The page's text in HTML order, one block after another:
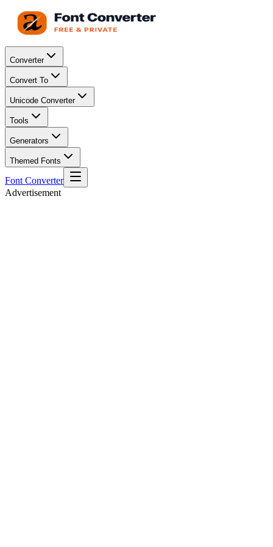
Converter
Convert To
Unicode Converter
Tools
Generators
Themed Fonts
Font Converter
Advertisement